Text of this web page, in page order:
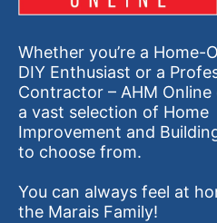
Whether you’re a Home-
DIY Enthusiast or a
Contractor – AHM
a vast selection of Home
Improvement and
to choose from.
You can always feel at
the Marais Family!